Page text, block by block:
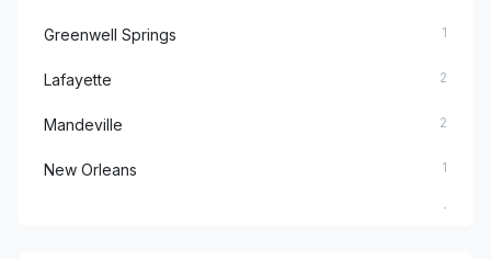
Greenwell Springs 1
Lafayette 2
Mandeville 2
New Orleans 1
1